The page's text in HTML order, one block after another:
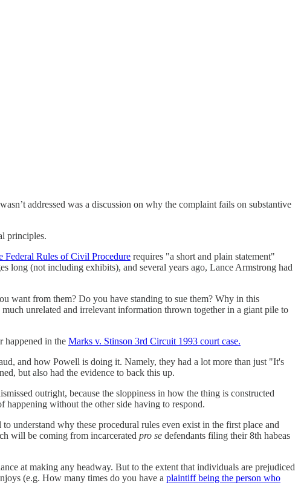
addressed was a discussion on why the complaint fails on substantive
principles.
Federal Rules of Civil Procedure requires "a short and plain statement"
long (not including exhibits), and several years ago, Lance Armstrong had
want from them? Do you have standing to sue them? Why in this
unrelated and irrelevant information thrown together in a giant pile to
happened in the Marks v. Stinson 3rd Circuit 1993 court case.
and how Powell is doing it. Namely, they had a lot more than just "It's
but also had the evidence to back this up.
outright, because the sloppiness in how the thing is constructed
happening without the other side having to respond.
understand why these procedural rules even exist in the first place and
will be coming from incarcerated pro se defendants filing their 8th habeas
at making any headway. But to the extent that individuals are prejudiced
(e.g. How many times do you have a plaintiff being the person who